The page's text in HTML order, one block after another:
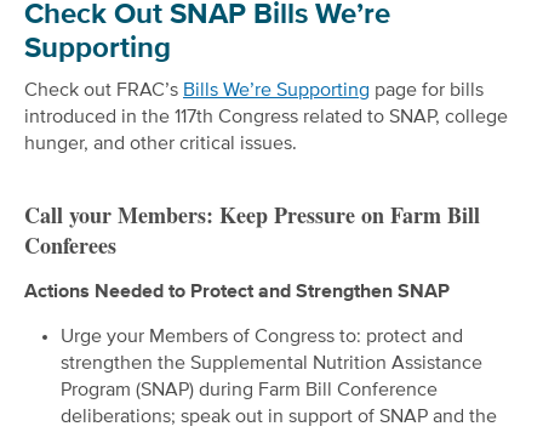
Check Out SNAP Bills We’re
Supporting
Check out FRAC’s Bills We’re Supporting page for bills
introduced in the 117th Congress related to SNAP, college
hunger, and other critical issues.
Call your Members: Keep Pressure on Farm Bill
Conferees
Actions Needed to Protect and Strengthen SNAP
Urge your Members of Congress to: protect and
strengthen the Supplemental Nutrition Assistance
Program (SNAP) during Farm Bill Conference
deliberations; speak out in support of SNAP and the